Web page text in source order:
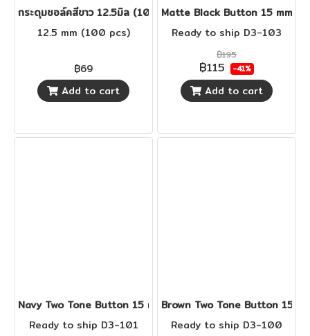
กระดุมชอล์คสีขาว 12.5มิล (100 เม็ด)
12.5 mm (100 pcs)
฿69
Add to cart
Matte Black Button 15 mm
Ready to ship D3-103
฿195
฿115 -41%
Add to cart
Navy Two Tone Button 15 mm
Ready to ship D3-101
Brown Two Tone Button 15
Ready to ship D3-100